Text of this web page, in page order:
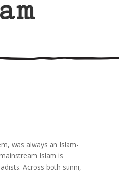
was always an Islam-
Islam is
Across both sunni,